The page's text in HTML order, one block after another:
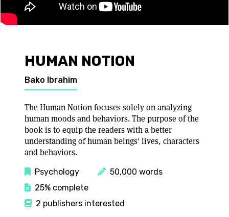
HUMAN NOTION
Bako Ibrahim
The Human Notion focuses solely on analyzing
human moods and behaviors. The purpose of the
book is to equip the readers with a better
understanding of human beings' lives, characters
and behaviors.
Psychology
50,000 words
25% complete
2 publishers interested